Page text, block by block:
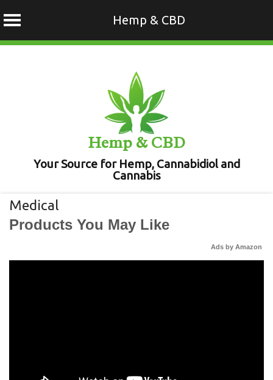
Hemp & CBD
Hemp & CBD
Your Source for Hemp, Cannabidiol and
Cannabis
Medical
Products You May Like
Ads by Amazon